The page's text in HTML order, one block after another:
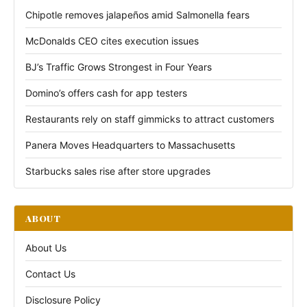
Chipotle removes jalapeños amid Salmonella fears
McDonalds CEO cites execution issues
BJ’s Traffic Grows Strongest in Four Years
Domino’s offers cash for app testers
Restaurants rely on staff gimmicks to attract customers
Panera Moves Headquarters to Massachusetts
Starbucks sales rise after store upgrades
ABOUT
About Us
Contact Us
Disclosure Policy